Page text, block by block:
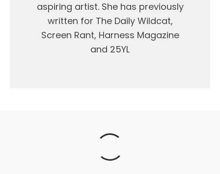
aspiring artist. She has previously
written for The Daily Wildcat,
Screen Rant, Harness Magazine
and 25YL